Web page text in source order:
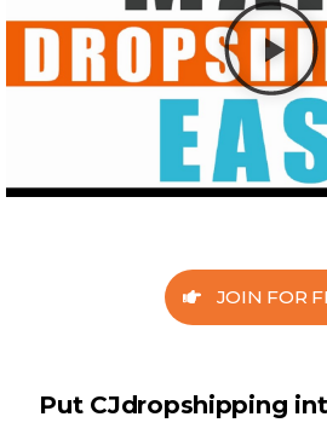
JOIN FOR
Put CJdropshipping